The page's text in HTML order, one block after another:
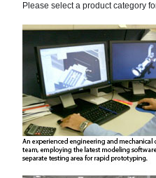
Please select a product category